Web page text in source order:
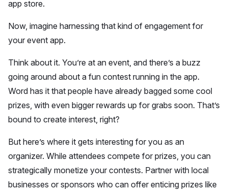
app store.
Now, imagine harnessing that kind of engagement for
your event app.
Think about it. You’re at an event, and there’s a buzz
going around about a fun contest running in the app.
Word has it that people have already bagged some cool
prizes, with even bigger rewards up for grabs soon. That’s
bound to create interest, right?
But here’s where it gets interesting for you as an
organizer. While attendees compete for prizes, you can
strategically monetize your contests. Partner with local
businesses or sponsors who can offer enticing prizes like